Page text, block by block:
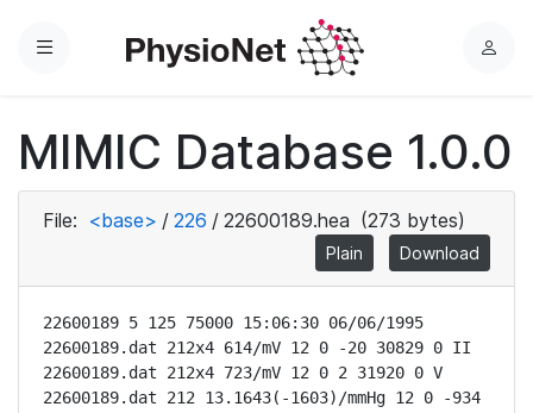
Menu
L
i
n
MIMIC Database 1.0.0
File: <base> / 226 / 22600189.hea (273 bytes)
Plain Download
22600189 5 125 75000 15:06:30 06/06/1995
22600189.dat 212x4 614/mV 12 0 -20 30829 0 II
22600189.dat 212x4 723/mV 12 0 2 31920 0 V
22600189.dat 212 13.1643(-1603)/mmHg 12 0 -934